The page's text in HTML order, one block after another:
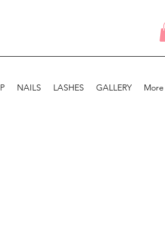
NAILS LASHES GALLERY More